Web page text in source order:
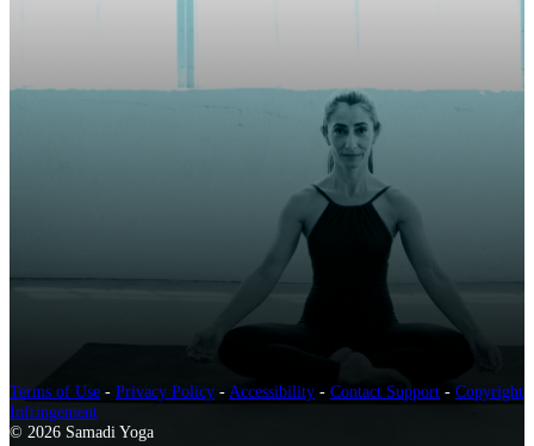
Terms of Use - Privacy Policy - Accessibility - Contact Support - Copyright
Infringement
© 2026 Samadi Yoga